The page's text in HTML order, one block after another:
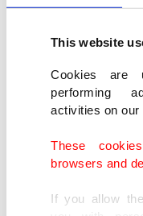
This website
Cookies are
performing
activities on our
These
browsers and
If you allow
recent days, partly
possible offer
Over the past two
almost 70% to
trading late on
trading, the price